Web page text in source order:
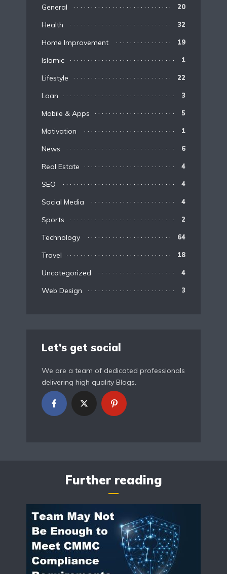
General 20
Health 32
Home Improvement 19
Islamic 1
Lifestyle 22
Loan 3
Mobile & Apps 5
Motivation 1
News 6
Real Estate 4
SEO 4
Social Media 4
Sports 2
Technology 64
Travel 18
Uncategorized 4
Web Design 3
Let’s get social
We are a team of dedicated professionals
delivering high quality Blogs.
Further reading